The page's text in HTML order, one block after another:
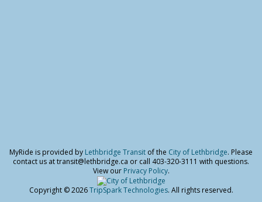
MyRide is provided by Lethbridge Transit of the City of Lethbridge. Please
contact us at transit@lethbridge.ca or call 403-320-3111 with questions.
View our Privacy Policy.
Copyright © 2026TripSpark Technologies. All rights reserved.